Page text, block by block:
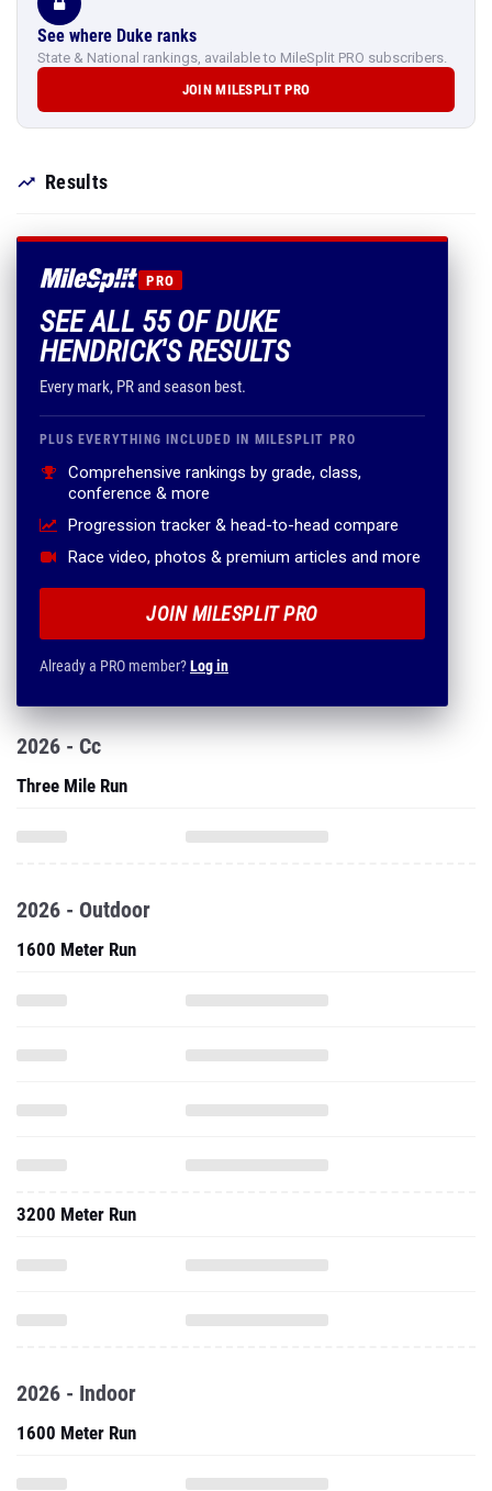
See where Duke ranks
State & National rankings, available to MileSplit PRO subscribers.
JOIN MILESPLIT PRO
Results
PRO
SEE ALL 55 OF DUKE
HENDRICK'S RESULTS
Every mark, PR and season best.
PLUS EVERYTHING INCLUDED IN MILESPLIT PRO
Comprehensive rankings by grade, class,
conference & more
Progression tracker & head-to-head compare
Race video, photos & premium articles and more
JOIN MILESPLIT PRO
Already a PRO member?Log in
2026 - Cc
Three Mile Run
2026 - Outdoor
1600 Meter Run
3200 Meter Run
2026 - Indoor
1600 Meter Run